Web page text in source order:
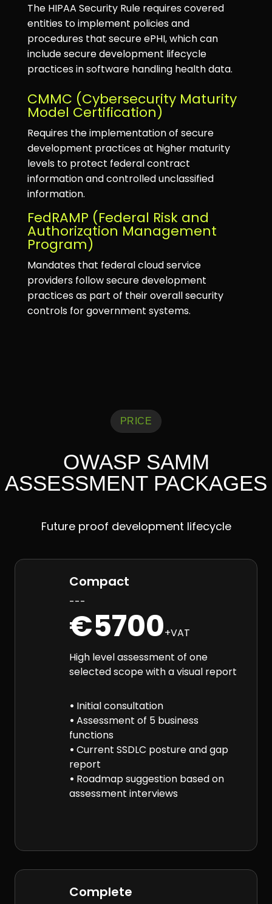
The HIPAA Security Rule requires covered
entities to implement policies and
procedures that secure ePHI, which can
include secure development lifecycle
practices in software handling health data.
CMMC (Cybersecurity Maturity
Model Certification)
Requires the implementation of secure
development practices at higher maturity
levels to protect federal contract
information and controlled unclassified
information.
FedRAMP (Federal Risk and
Authorization Management
Program)
Mandates that federal cloud service
providers follow secure development
practices as part of their overall security
controls for government systems.
PRICE
OWASP SAMM
ASSESSMENT PACKAGES
Future proof development lifecycle
Compact
---
€5700+VAT
High level assessment of one
selected scope with a visual report
• Initial consultation
• Assessment of 5 business
functions
• Current SSDLC posture and gap
report
• Roadmap suggestion based on
assessment interviews
Complete